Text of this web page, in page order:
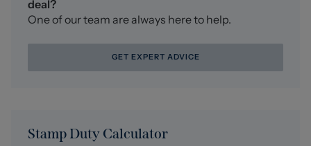
parking bay for additional parking with raised well-
The council tax band for this property is C.
deal?
One of our team are always here to help.
GET EXPERT ADVICE
Stamp Duty Calculator